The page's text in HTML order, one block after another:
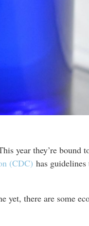
year they’re bound
(CDC) has
yet, there are some